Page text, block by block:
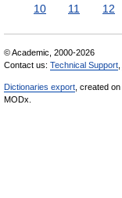
10
11 12
© Academic, 2000-2026
Contact us: Technical Support
Dictionaries export , created on
MODx.